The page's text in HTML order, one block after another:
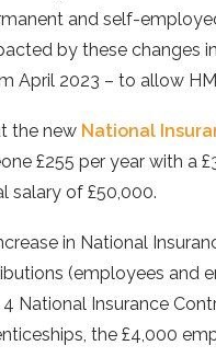
and self-
by these changes
April 2023 – to allow
the new National
£255 per year with a
salary of £50,000.
in National
(employees and
4 National Insurance
the £4,000